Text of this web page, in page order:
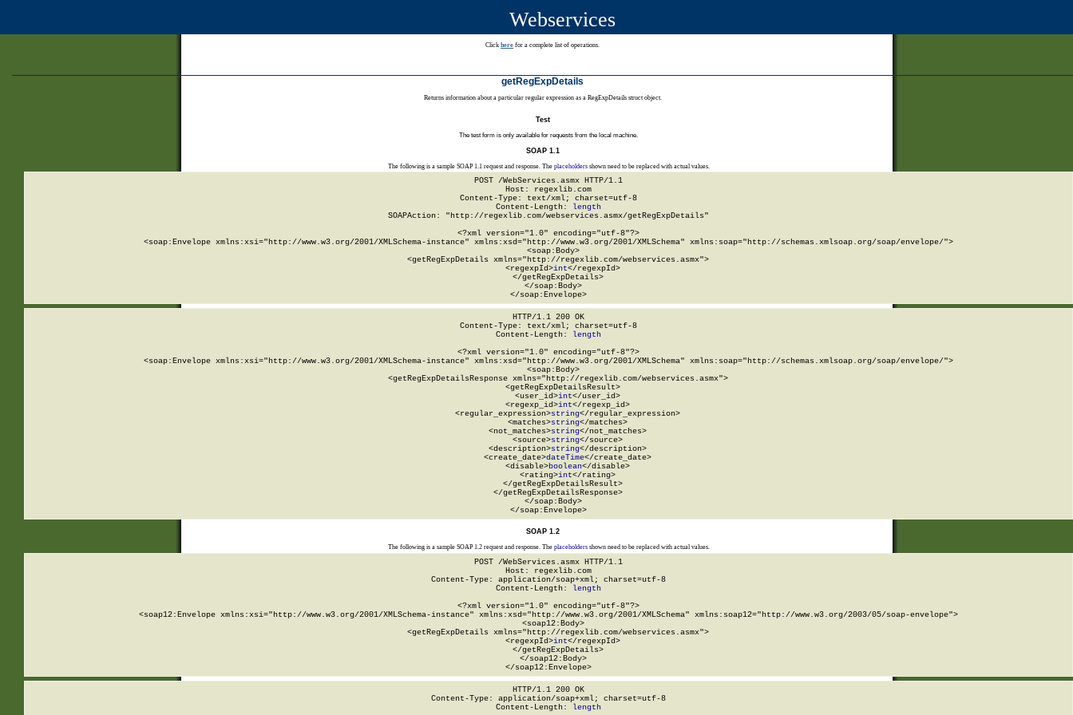
Webservices
Click here for a complete list of operations.
getRegExpDetails
Returns information about a particular regular expression as a RegExpDetails struct object.
Test
The test form is only available for requests from the local machine.
SOAP 1.1
The following is a sample SOAP 1.1 request and response. The placeholdersshown need to be replaced with actual values.
POST /WebServices.asmx HTTP/1.1
Host: regexlib.com
Content-Type: text/xml; charset=utf-8
Content-Length:
length
SOAPAction: "http://regexlib.com/webservices.asmx/getRegExpDetails"
<?xml version="1.0" encoding="utf-8"?>
<soap:Envelope xmlns:xsi="http://www.w3.org/2001/XMLSchema-instance" xmlns:xsd="http://www.w3.org/2001/XMLSchema" xmlns:soap="http://schemas.xmlsoap.org/soap/envelope/">
  <soap:Body>
    <getRegExpDetails xmlns="http://regexlib.com/webservices.asmx">
      <regexpId>
int</regexpId>
    </getRegExpDetails>
  </soap:Body>
</soap:Envelope>
HTTP/1.1 200 OK
Content-Type: text/xml; charset=utf-8
Content-Length:
length
<?xml version="1.0" encoding="utf-8"?>
<soap:Envelope xmlns:xsi="http://www.w3.org/2001/XMLSchema-instance" xmlns:xsd="http://www.w3.org/2001/XMLSchema" xmlns:soap="http://schemas.xmlsoap.org/soap/envelope/">
  <soap:Body>
    <getRegExpDetailsResponse xmlns="http://regexlib.com/webservices.asmx">
      <getRegExpDetailsResult>
        <user_id>
int</user_id>
        <regexp_id>
int</regexp_id>
        <regular_expression>
string</regular_expression>
        <matches>
string</matches>
        <not_matches>
string</not_matches>
        <source>
string</source>
        <description>
string</description>
        <create_date>
dateTime</create_date>
        <disable>
boolean</disable>
        <rating>
int</rating>
      </getRegExpDetailsResult>
    </getRegExpDetailsResponse>
  </soap:Body>
</soap:Envelope>
SOAP 1.2
The following is a sample SOAP 1.2 request and response. The placeholdersshown need to be replaced with actual values.
POST /WebServices.asmx HTTP/1.1
Host: regexlib.com
Content-Type: application/soap+xml; charset=utf-8
Content-Length: length
<?xml version="1.0" encoding="utf-8"?>
<soap12:Envelope xmlns:xsi="http://www.w3.org/2001/XMLSchema-instance" xmlns:xsd="http://www.w3.org/2001/XMLSchema" xmlns:soap12="http://www.w3.org/2003/05/soap-envelope">
  <soap12:Body>
    <getRegExpDetails xmlns="http://regexlib.com/webservices.asmx">
      <regexpId>
int</regexpId>
    </getRegExpDetails>
  </soap12:Body>
</soap12:Envelope>
HTTP/1.1 200 OK
Content-Type: application/soap+xml; charset=utf-8
Content-Length: length